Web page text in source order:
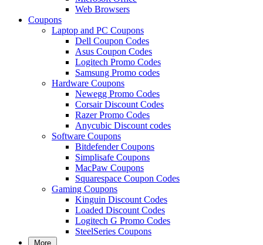
Web Browsers
Coupons
Laptop and PC Coupons
Dell Coupon Codes
Asus Coupon Codes
Logitech Promo Codes
Samsung Promo codes
Hardware Coupons
Newegg Promo Codes
Corsair Discount Codes
Razer Promo Codes
Anycubic Discount codes
Software Coupons
Bitdefender Coupons
Simplisafe Coupons
MacPaw Coupons
Squarespace Coupon Codes
Gaming Coupons
Kinguin Discount Codes
Loaded Discount Codes
Logitech G Promo Codes
SteelSeries Coupons